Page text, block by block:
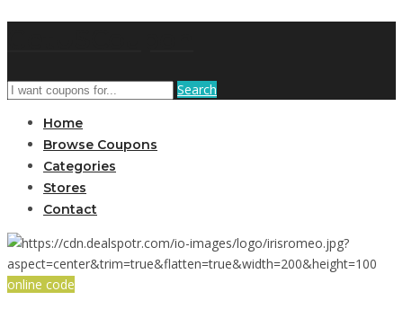
Search
Home
Browse Coupons
Categories
Stores
Contact
online code